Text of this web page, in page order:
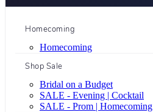
Homecoming
Homecoming
Shop Sale
Bridal on a Budget
SALE - Evening | Cocktail
SALE - Prom | Homecoming